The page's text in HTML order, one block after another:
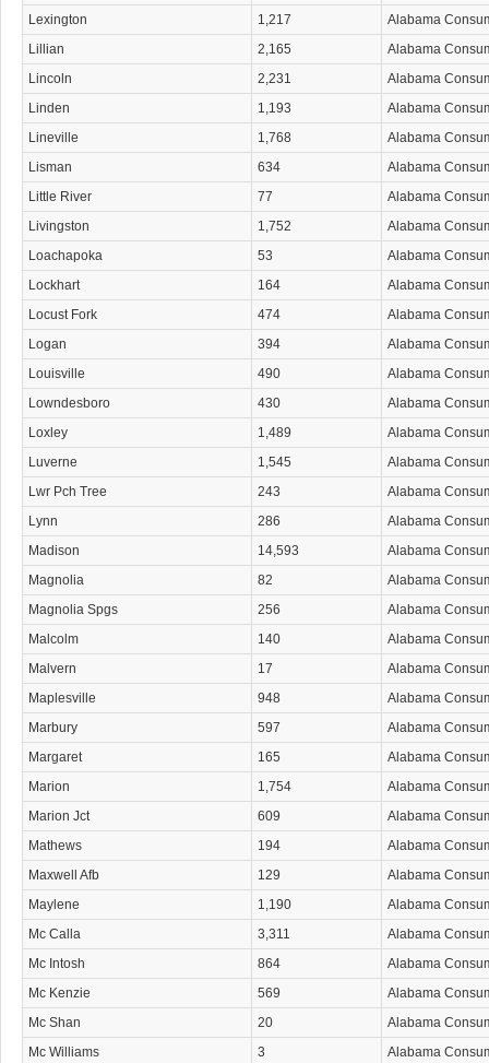
Lexington
1,217
Alabama
Lillian
2,165
Alabama
Lincoln
2,231
Alabama
Linden
1,193
Alabama
Lineville
1,768
Alabama
Lisman
634
Alabama
Little River
77
Alabama
Livingston
1,752
Alabama
Loachapoka
53
Alabama
Lockhart
164
Alabama
Locust Fork
474
Alabama
Logan
394
Alabama
Louisville
490
Alabama
Lowndesboro
430
Alabama
Loxley
1,489
Alabama
Luverne
1,545
Alabama
Lwr Pch Tree
243
Alabama
Lynn
286
Alabama
Madison
14,593
Alabama
Magnolia
82
Alabama
Magnolia Spgs
256
Alabama
Malcolm
140
Alabama
Malvern
17
Alabama
Maplesville
948
Alabama
Marbury
597
Alabama
Margaret
165
Alabama
Marion
1,754
Alabama
Marion Jct
609
Alabama
Mathews
194
Alabama
Maxwell Afb
129
Alabama
Maylene
1,190
Alabama
Mc Calla
3,311
Alabama
Mc Intosh
864
Alabama
Mc Kenzie
569
Alabama
Mc Shan
20
Alabama
Mc Williams
3 Alabama